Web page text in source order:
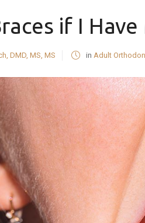
if I
DMD, MS, MS in Adult